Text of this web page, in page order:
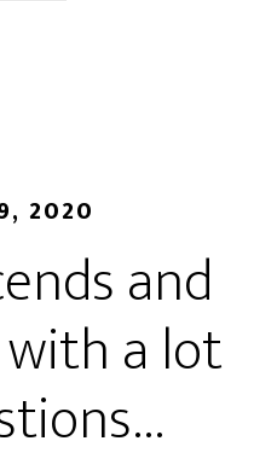
2020
and
a lot